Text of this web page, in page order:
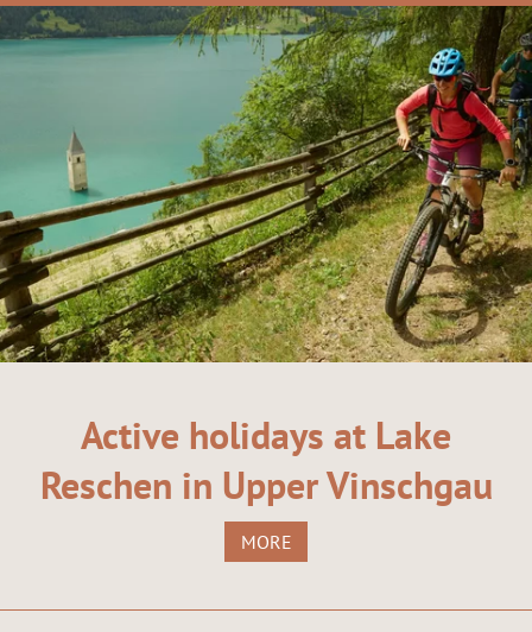
Active holidays at Lake
Reschen in Upper Vinschgau
MORE